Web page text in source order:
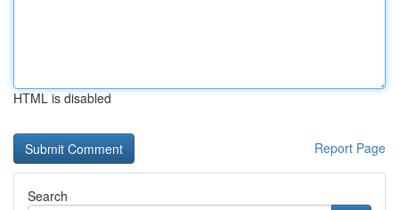
HTML is disabled
Report Page
Search